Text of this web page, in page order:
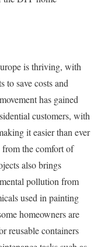
is thriving, with
save costs and
has gained
customers, with
it easier than ever
from the comfort of
also brings
pollution from
used in painting
homeowners are
reusable containers